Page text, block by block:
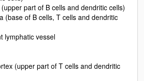
part of B cells and dendritic cells)
(base of B cells, T cells and dendritic
lymphatic vessel
(upper part of T cells and dendritic